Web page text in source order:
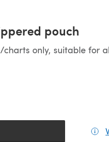
pouch
only, suitable for
a new tab)